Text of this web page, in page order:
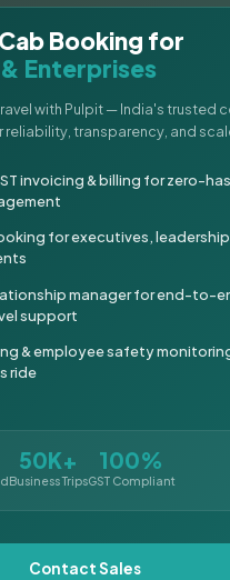
Booking for
Enterprises
with Pulpit — India's trusted
transparency, and
invoicing & billing for zero-
for executives,
manager for end-to-
support
& employee safety
ride
50K+
Business Trips
100%
GST Compliant
Contact Sales